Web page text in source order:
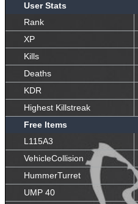
User Stats
Rank
XP
Kills
Deaths
KDR
Highest Killstreak
Free Items
L115A3
VehicleCollision
HummerTurret
UMP 40